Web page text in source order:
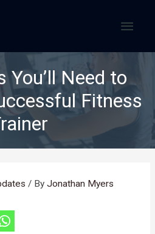
You’ll Need to
Fitness
/ By Jonathan Myers